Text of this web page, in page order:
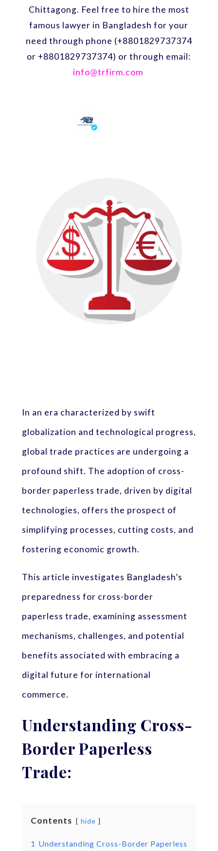
Chittagong. Feel free to hire the most
famous lawyer in Bangladesh for your
need through phone (+8801829737374
or +8801829737374) or through email:
info@trfirm.com
In an era characterized by swift
globalization and technological progress,
global trade practices are undergoing a
profound shift. The adoption of cross-
border paperless trade, driven by digital
technologies, offers the prospect of
simplifying processes, cutting costs, and
fostering economic growth.
This article investigates Bangladesh’s
preparedness for cross-border
paperless trade, examining assessment
mechanisms, challenges, and potential
benefits associated with embracing a
digital future for international
commerce.
Understanding Cross-
Border Paperless
Trade:
Contents hide
1 Understanding Cross-Border Paperless